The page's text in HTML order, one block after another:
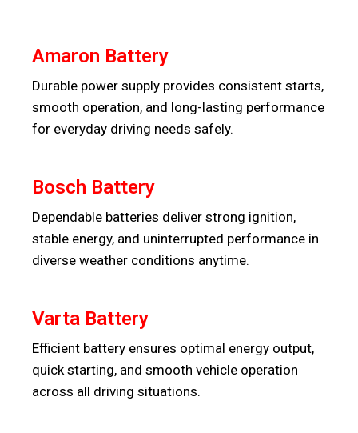
Amaron Battery
Durable power supply provides consistent starts,
smooth operation, and long-lasting performance
for everyday driving needs safely.
Bosch Battery
Dependable batteries deliver strong ignition,
stable energy, and uninterrupted performance in
diverse weather conditions anytime.
Varta Battery
Efficient battery ensures optimal energy output,
quick starting, and smooth vehicle operation
across all driving situations.